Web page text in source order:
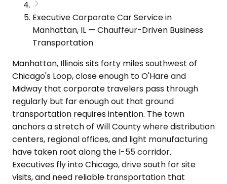
Executive Corporate Car Service in
Manhattan, IL — Chauffeur-Driven Business
Transportation
Manhattan, Illinois sits forty miles southwest of
Chicago's Loop, close enough to O'Hare and
Midway that corporate travelers pass through
regularly but far enough out that ground
transportation requires intention. The town
anchors a stretch of Will County where distribution
centers, regional offices, and light manufacturing
have taken root along the I-55 corridor.
Executives fly into Chicago, drive south for site
visits, and need reliable transportation that